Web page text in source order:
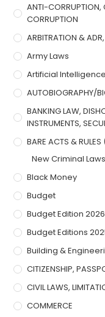
ANTI-CORRUPTION,
CORRUPTION
ARBITRATION &
Army Laws
Artificial Intelligence
AUTOBIOGRAPHY/
BANKING LAW,
INSTRUMENTS,
BARE ACTS &
New Criminal Laws
Black Money
Budget
Budget Edition 2026
Budget Editions
Building &
CITIZENSHIP,
CIVIL LAWS,
COMMERCE